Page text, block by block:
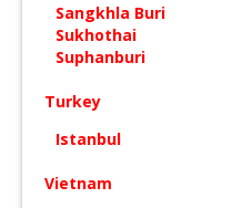
Sangkhla Buri
Sukhothai
Suphanburi
Turkey
Istanbul
Vietnam